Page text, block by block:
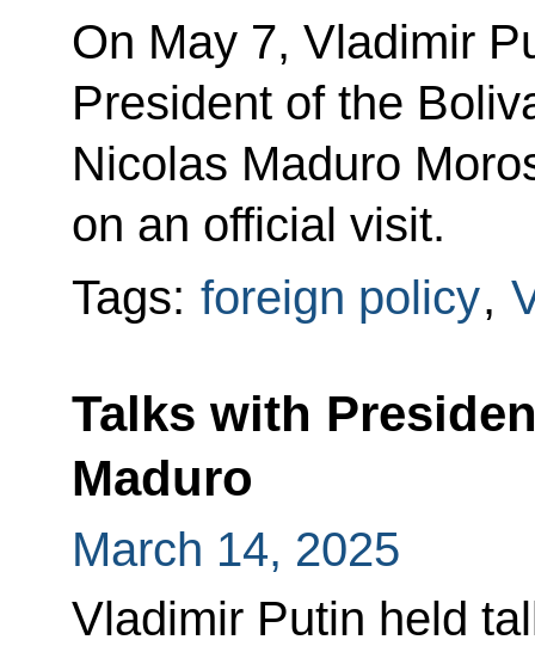
On May 7, Vladimir
President of the
Nicolas Maduro
on an official visit.
Tags: foreign policy,
Talks with
Maduro
March 14, 2025
Vladimir Putin held